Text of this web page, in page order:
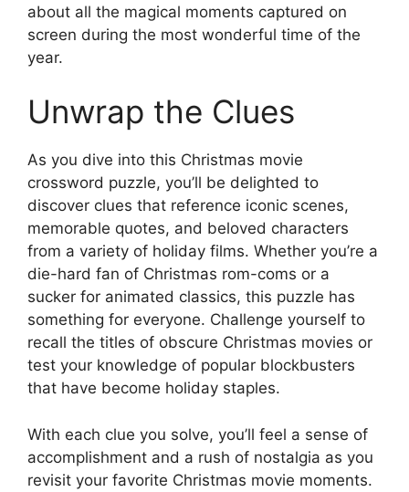
about all the magical moments captured on
screen during the most wonderful time of the
year.
Unwrap the Clues
As you dive into this Christmas movie
crossword puzzle, you’ll be delighted to
discover clues that reference iconic scenes,
memorable quotes, and beloved characters
from a variety of holiday films. Whether you’re a
die-hard fan of Christmas rom-coms or a
sucker for animated classics, this puzzle has
something for everyone. Challenge yourself to
recall the titles of obscure Christmas movies or
test your knowledge of popular blockbusters
that have become holiday staples.
With each clue you solve, you’ll feel a sense of
accomplishment and a rush of nostalgia as you
revisit your favorite Christmas movie moments.